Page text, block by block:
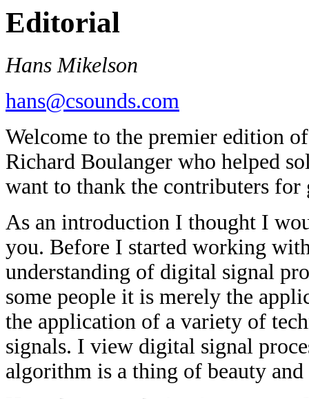
Editorial
Hans Mikelson
hans@csounds.com
Welcome to the premier edition
Richard Boulanger who helped
want to thank the contributers for
As an introduction I thought I
you. Before I started working
understanding of digital signal
some people it is merely the
the application of a variety of
signals. I view digital signal
algorithm is a thing of beauty and